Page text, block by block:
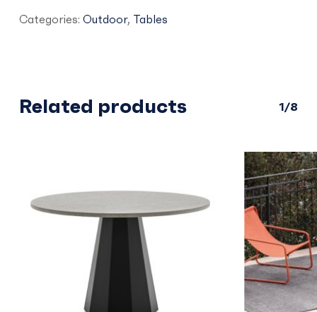
Categories: Outdoor, Tables
Related products 1/8